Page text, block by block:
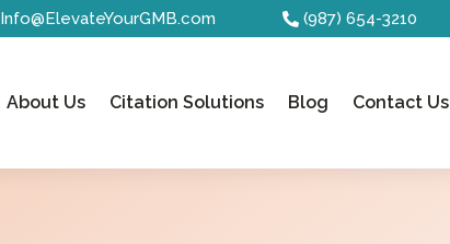
Info@ElevateYourGMB.com (987) 654-3210
About Us Citation Solutions Blog Contact Us